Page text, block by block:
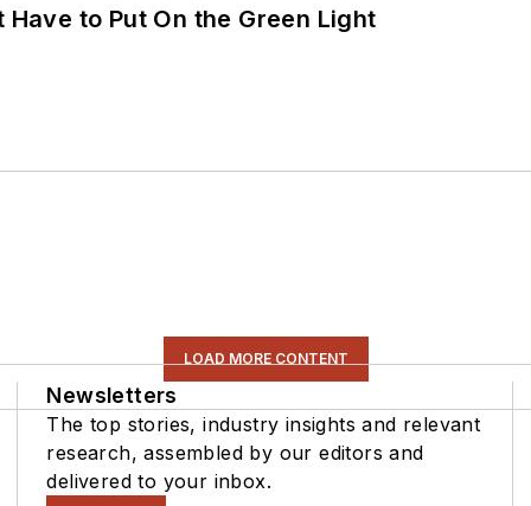
Have to Put On the Green Light
LOAD MORE CONTENT
Newsletters
The top stories, industry insights and relevant
research, assembled by our editors and
delivered to your inbox.